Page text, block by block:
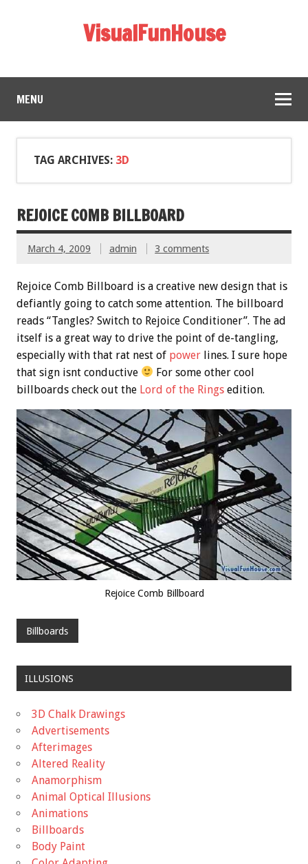
VisualFunHouse
MENU
TAG ARCHIVES: 3D
REJOICE COMB BILLBOARD
March 4, 2009 admin 3 comments
Rejoice Comb Billboard is a creative new design that is
defiantly going to catch some attention. The billboard
reads “Tangles? Switch to Rejoice Conditioner”. The ad
itself is a great way to drive the point of de-tangling,
especially with that rat nest of power lines. I sure hope
that sign isnt conductive
For some other cool
billboards check out the Lord of the Rings edition.
Rejoice Comb Billboard
Billboards
ILLUSIONS
3D Chalk Drawings
Advertisements
Afterimages
Altered Reality
Anamorphism
Animal Optical Illusions
Animations
Billboards
Body Paint